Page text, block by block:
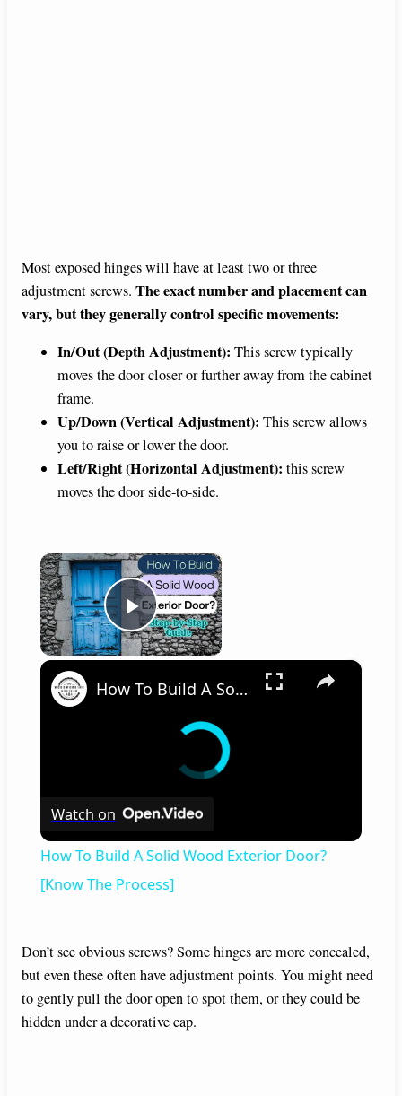
Most exposed hinges will have at least two or three
adjustment screws. The exact number and placement can
vary, but they generally control specific movements:
In/Out (Depth Adjustment): This screw typically
moves the door closer or further away from the cabinet
frame.
Up/Down (Vertical Adjustment): This screw allows
you to raise or lower the door.
Left/Right (Horizontal Adjustment): this screw
moves the door side-to-side.
×
Play Video
×
How To Build A Solid Wood Exterior Door? [Know The Process]
Watch on
How To Build A Solid Wood Exterior Door?
[Know The Process]
Don’t see obvious screws? Some hinges are more concealed,
but even these often have adjustment points. You might need
to gently pull the door open to spot them, or they could be
hidden under a decorative cap.